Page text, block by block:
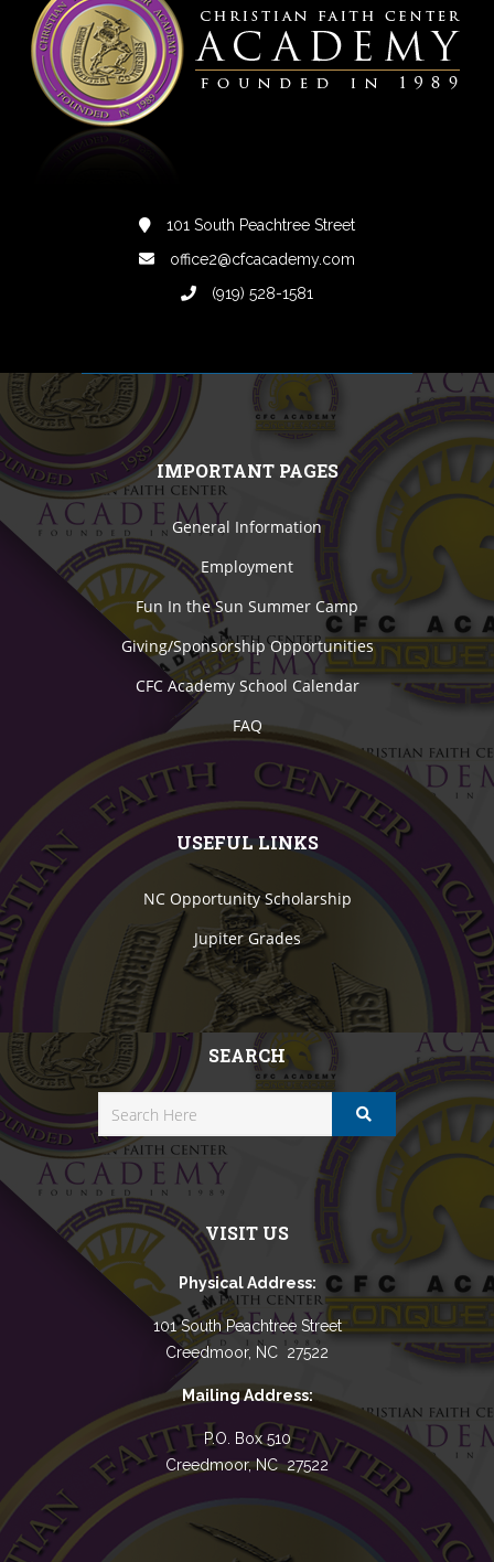
101 South Peachtree Street
office2@cfcacademy.com
(919) 528-1581
IMPORTANT PAGES
General Information
Employment
Fun In the Sun Summer Camp
Giving/Sponsorship Opportunities
CFC Academy School Calendar
FAQ
USEFUL LINKS
NC Opportunity Scholarship
Jupiter Grades
SEARCH
VISIT US
Physical Address:
101 South Peachtree Street
Creedmoor, NC 27522
Mailing Address:
P.O. Box 510
Creedmoor, NC 27522